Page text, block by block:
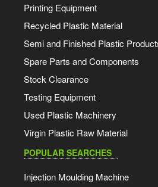
Printing Equipment
Recycled Plastic Material
Semi and Finished Plastic
Spare Parts and Components
Stock Clearance
Testing Equipment
Used Plastic Machinery
Virgin Plastic Raw Material
POPULAR SEARCHES
Injection Moulding Machine